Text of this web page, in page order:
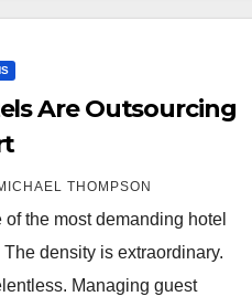
Are Outsourcing
THOMPSON
the most demanding hotel
density is extraordinary.
Managing guest